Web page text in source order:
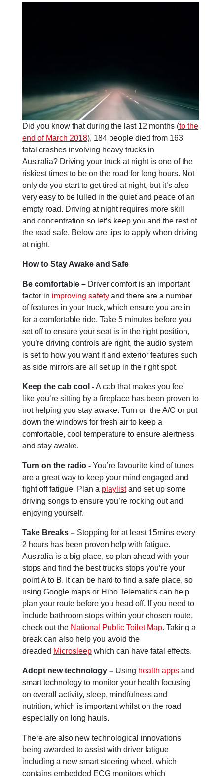
Did you know that during the last 12 months (to the
end of March 2018), 184 people died from 163
fatal crashes involving heavy trucks in
Australia? Driving your truck at night is one of the
riskiest times to be on the road for long hours. Not
only do you start to get tired at night, but it’s also
very easy to be lulled in the quiet and peace of an
empty road. Driving at night requires more skill
and concentration so let’s keep you and the rest of
the road safe. Below are tips to apply when driving
at night.
How to Stay Awake and Safe
Be comfortable – Driver comfort is an important
factor in improving safety and there are a number
of features in your truck, which ensure you are in
for a comfortable ride. Take 5 minutes before you
set off to ensure your seat is in the right position,
you’re driving controls are right, the audio system
is set to how you want it and exterior features such
as side mirrors are all set up in the right spot.
Keep the cab cool -A cab that makes you feel
like you’re sitting by a fireplace has been proven to
not helping you stay awake. Turn on the A/C or put
down the windows for fresh air to keep a
comfortable, cool temperature to ensure alertness
and stay awake.
Turn on the radio - You’re favourite kind of tunes
are a great way to keep your mind engaged and
fight off fatigue. Plan a playlistand set up some
driving songs to ensure you’re rocking out and
enjoying yourself.
Take Breaks – Stopping for at least 15mins every
2 hours has been proven help with fatigue.
Australia is a big place, so plan ahead with your
stops and find the best trucks stops you’re your
point A to B. It can be hard to find a safe place, so
using Google maps or Hino Telematics can help
plan your route before you head off. If you need to
include bathroom stops within your chosen route,
check out the National Public Toilet Map. Taking a
break can also help you avoid the
dreaded Microsleep which can have fatal effects.
Adopt new technology – Using health apps and
smart technology to monitor your health focusing
on overall activity, sleep, mindfulness and
nutrition, which is important whilst on the road
especially on long hauls.
There are also new technological innovations
being awarded to assist with driver fatigue
including a new smart steering wheel, which
contains embedded ECG monitors which